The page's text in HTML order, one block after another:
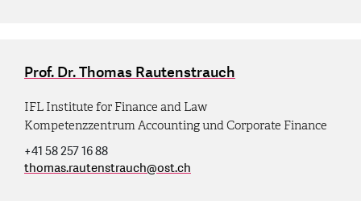
Prof. Dr. Thomas Rautenstrauch
IFL Institute for Finance and Law
Kompetenzzentrum Accounting und Corporate Finance
+41 58 257 16 88
thomas.rautenstrauch@ost.ch